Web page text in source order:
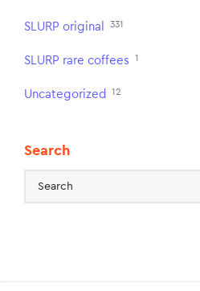
SLURP original 331
SLURP rare coffees 1
Uncategorized 12
Search